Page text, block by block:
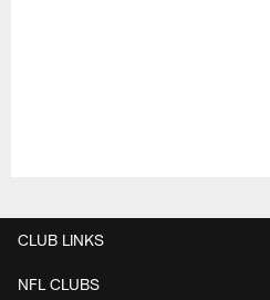
CLUB LINKS
NFL CLUBS